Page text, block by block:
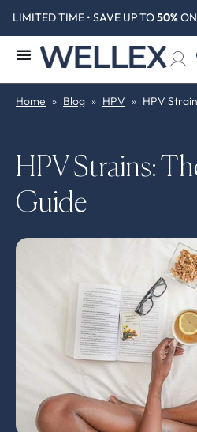
LIMITED TIME • SAVE UP TO50%
Home » Blog » HPV » HPV
HPV Strains:
Guide